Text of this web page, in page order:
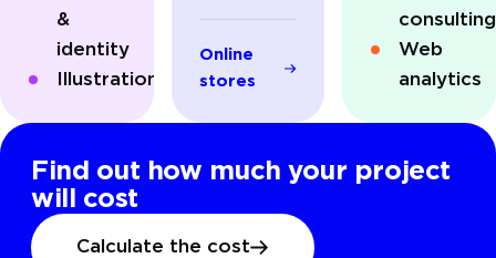
&
identity
Illustrations
Online
stores
consulting
Web
analytics
Find out how much your project
will cost
Calculate the cost